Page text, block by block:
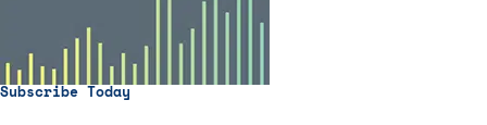
Subscribe Today